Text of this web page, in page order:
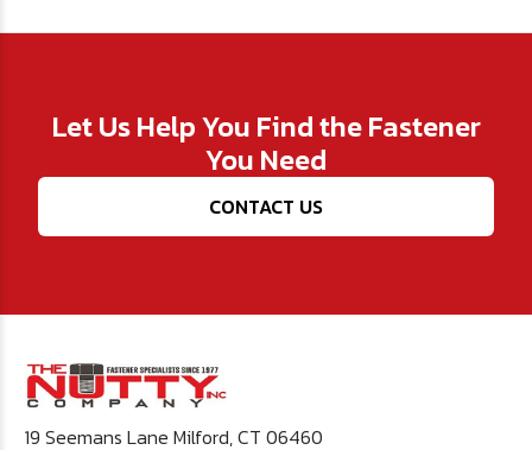
Let Us Help You Find the Fastener
You Need
CONTACT US
19 Seemans Lane Milford, CT 06460